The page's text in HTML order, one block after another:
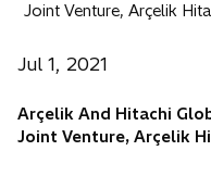
Joint Venture, Arçelik
Jul 1, 2021
Arçelik And Hitachi
Joint Venture, Arçelik